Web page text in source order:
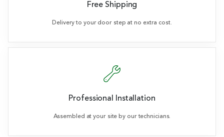
Free Shipping
Delivery to your door step at no extra cost.
Professional Installation
Assembled at your site by our technicians.